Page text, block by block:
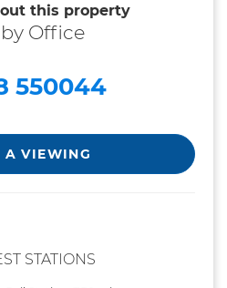
this property
Office
550044
A VIEWING
STATIONS